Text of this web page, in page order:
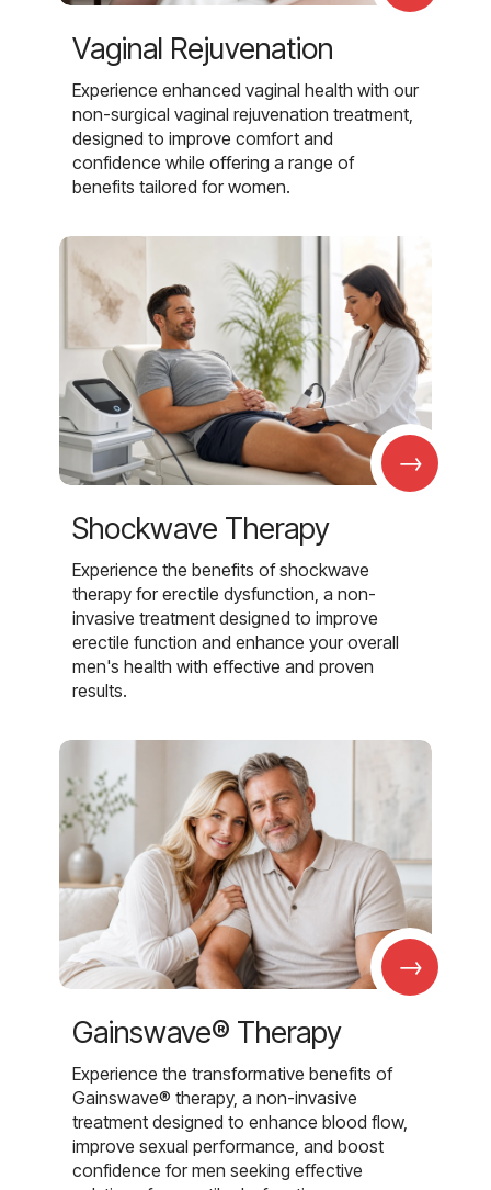
Vaginal Rejuvenation
Experience enhanced vaginal health with our
non-surgical vaginal rejuvenation treatment,
designed to improve comfort and
confidence while offering a range of
benefits tailored for women.
→
Shockwave Therapy
Experience the benefits of shockwave
therapy for erectile dysfunction, a non-
invasive treatment designed to improve
erectile function and enhance your overall
men's health with effective and proven
results.
→
Gainswave® Therapy
Experience the transformative benefits of
Gainswave® therapy, a non-invasive
treatment designed to enhance blood flow,
improve sexual performance, and boost
confidence for men seeking effective